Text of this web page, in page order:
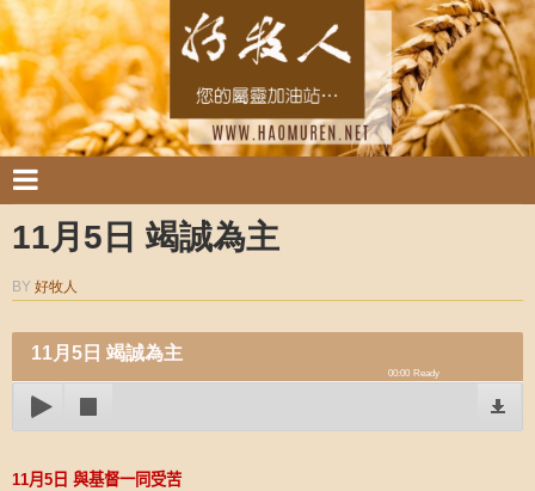
11月5日 竭誠為主
BY 好牧人
11月5日 竭誠為主
00:00 Ready
11月 5 日 與基督一同受苦